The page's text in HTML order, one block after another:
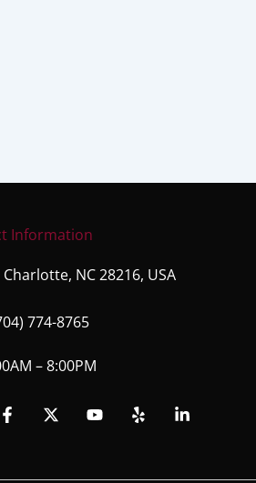
Information
NC 28216, USA
774-8765
– 8:00PM